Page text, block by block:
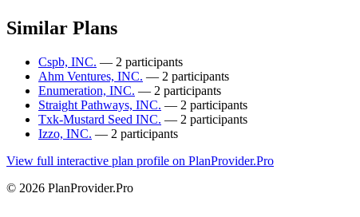
Similar Plans
Cspb, INC. — 2 participants
Ahm Ventures, INC. — 2 participants
Enumeration, INC. — 2 participants
Straight Pathways, INC. — 2 participants
Txk-Mustard Seed INC. — 2 participants
Izzo, INC. — 2 participants
View full interactive plan profile on PlanProvider.Pro
© 2026 PlanProvider.Pro